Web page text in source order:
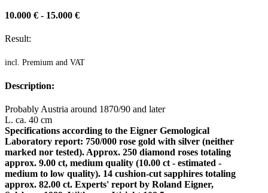
10.000 € - 15.000 €
Result:
incl. Premium and VAT
Description:
Probably Austria around 1870/90 and later
L. ca. 40 cm
Specifications according to the Eigner Gemological
Laboratory report: 750/000 rose gold with silver (neither
marked nor tested). Approx. 250 diamond roses totaling
approx. 9.00 ct, medium quality (10.00 ct - estimated -
medium to low quality). 14 cushion-cut sapphires totaling
approx. 82.00 ct. Experts' report by Roland Eigner,